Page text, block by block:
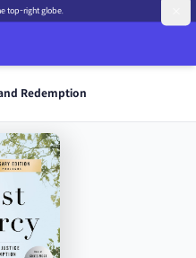
top-right globe.
Redemption